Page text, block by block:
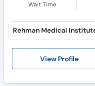
Wait Time
View Profile